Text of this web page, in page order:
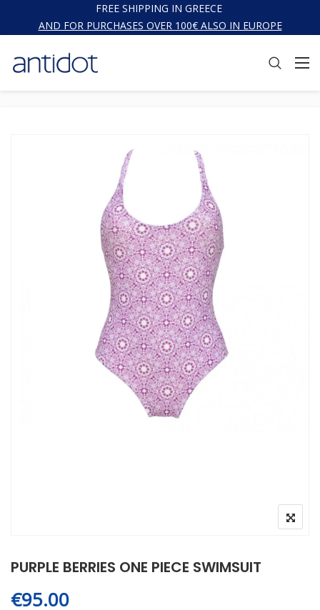
FREE SHIPPING IN GREECE
AND FOR PURCHASES OVER 100€ ALSO IN EUROPE
PURPLE BERRIES ONE PIECE SWIMSUIT
€95.00